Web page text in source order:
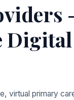
virtual primary